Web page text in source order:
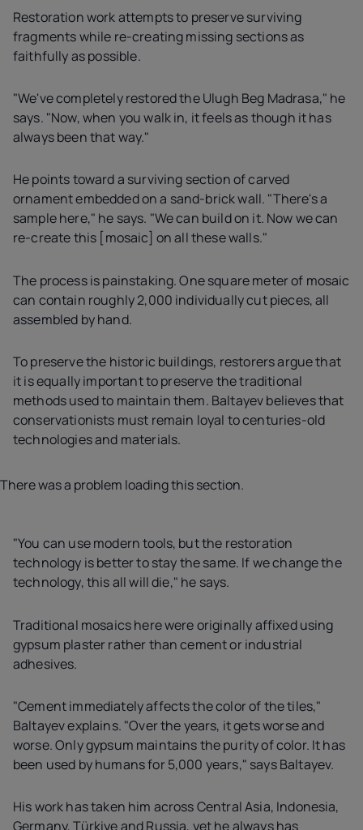
Restoration work attempts to preserve surviving
fragments while re-creating missing sections as
faithfully as possible.
"We've completely restored the Ulugh Beg Madrasa," he
says. "Now, when you walk in, it feels as though it has
always been that way."
He points toward a surviving section of carved
ornament embedded on a sand-brick wall. "There's a
sample here," he says. "We can build on it. Now we can
re-create this [mosaic] on all these walls."
The process is painstaking. One square meter of mosaic
can contain roughly 2,000 individually cut pieces, all
assembled by hand.
To preserve the historic buildings, restorers argue that
it is equally important to preserve the traditional
methods used to maintain them. Baltayev believes that
conservationists must remain loyal to centuries-old
technologies and materials.
There was a problem loading this section.
"You can use modern tools, but the restoration
technology is better to stay the same. If we change the
technology, this all will die," he says.
Traditional mosaics here were originally affixed using
gypsum plaster rather than cement or industrial
adhesives.
"Cement immediately affects the color of the tiles,"
Baltayev explains. "Over the years, it gets worse and
worse. Only gypsum maintains the purity of color. It has
been used by humans for 5,000 years," says Baltayev.
His work has taken him across Central Asia, Indonesia,
Germany, Türkiye and Russia, yet he always has